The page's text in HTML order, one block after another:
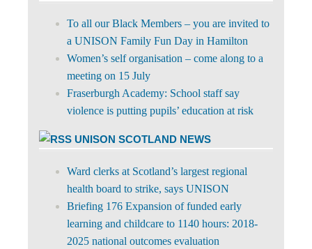
To all our Black Members – you are invited to
a UNISON Family Fun Day in Hamilton
Women’s self organisation – come along to a
meeting on 15 July
Fraserburgh Academy: School staff say
violence is putting pupils’ education at risk
UNISON SCOTLAND NEWS
Ward clerks at Scotland’s largest regional
health board to strike, says UNISON
Briefing 176 Expansion of funded early
learning and childcare to 1140 hours: 2018-
2025 national outcomes evaluation